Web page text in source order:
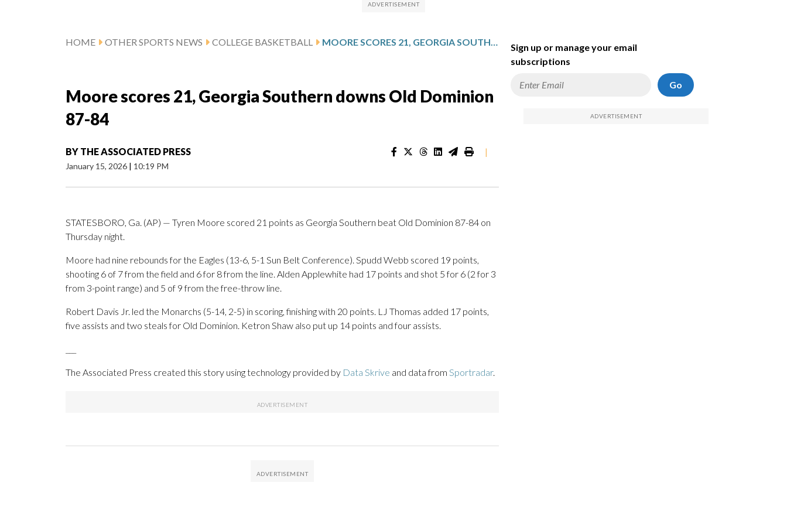
HOME OTHER SPORTS NEWS COLLEGE BASKETBALL MOORE SCORES 21, GEORGIA SOUTHERN DOWNS OLD DOMINION 87-84
Moore scores 21, Georgia Southern downs Old Dominion
87-84
BY THE ASSOCIATED PRESS
January 15, 2026 | 10:19 PM
|
STATESBORO, Ga. (AP) — Tyren Moore scored 21 points as Georgia Southern beat Old Dominion 87-84 on
Thursday night.
Moore had nine rebounds for the Eagles (13-6, 5-1 Sun Belt Conference). Spudd Webb scored 19 points,
shooting 6 of 7 from the field and 6 for 8 from the line. Alden Applewhite had 17 points and shot 5 for 6 (2 for 3
from 3-point range) and 5 of 9 from the free-throw line.
Robert Davis Jr. led the Monarchs (5-14, 2-5) in scoring, finishing with 20 points. LJ Thomas added 17 points,
five assists and two steals for Old Dominion. Ketron Shaw also put up 14 points and four assists.
The Associated Press created this story using technology provided by Data Skrive and data from Sportradar.
Sign up or manage your email
subscriptions
Go